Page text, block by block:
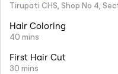
Hair Coloring
40 mins
First Hair Cut
30 mins